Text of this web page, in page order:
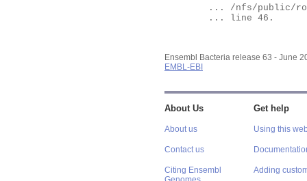
Ensembl Bacteria release 63 - June
EMBL-EBI
About Us
About us
Contact us
Citing Ensembl
Get help
Using this
Adding